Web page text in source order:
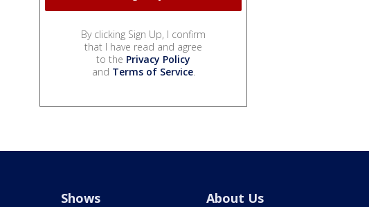
By clicking Sign Up, I confirm
that I have read and agree
to the Privacy Policy
and Terms of Service.
Shows About Us